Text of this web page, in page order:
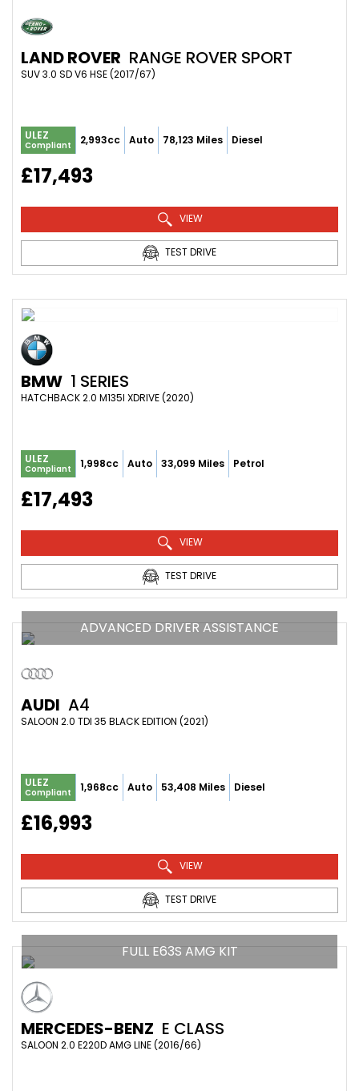
LAND ROVER RANGE ROVER SPORT
SUV 3.0 SD V6 HSE (2017/67)
ULEZ
Compliant 2,993cc Auto 78,123 Miles Diesel
£17,493
VIEW
TEST DRIVE
BMW 1 SERIES
HATCHBACK 2.0 M135I XDRIVE (2020)
ULEZ
Compliant 1,998cc Auto 33,099 Miles Petrol
£17,493
VIEW
TEST DRIVE
ADVANCED DRIVER ASSISTANCE
AUDI A4
SALOON 2.0 TDI 35 BLACK EDITION (2021)
ULEZ
Compliant 1,968cc Auto 53,408 Miles Diesel
£16,993
VIEW
TEST DRIVE
FULL E63S AMG KIT
MERCEDES-BENZ E CLASS
SALOON 2.0 E220D AMG LINE (2016/66)